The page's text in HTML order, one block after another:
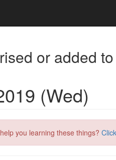
or added
(Wed)
you learning these things?